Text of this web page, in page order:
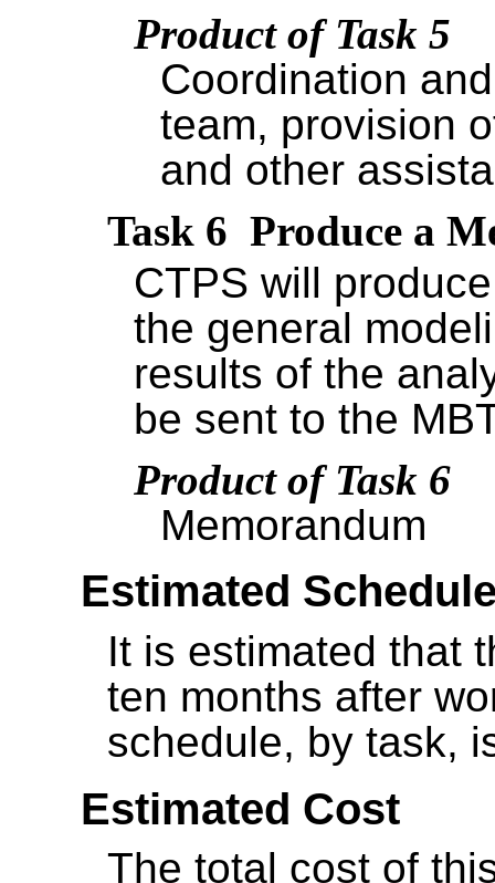
Product of Task 5
Coordination
team, provision
and other
Task 6 Produce a
CTPS will
the general
results of the
be sent to the
Product of Task 6
Memorandum
Estimated
It is estimated that
ten months after
schedule, by task,
Estimated Cost
The total cost of